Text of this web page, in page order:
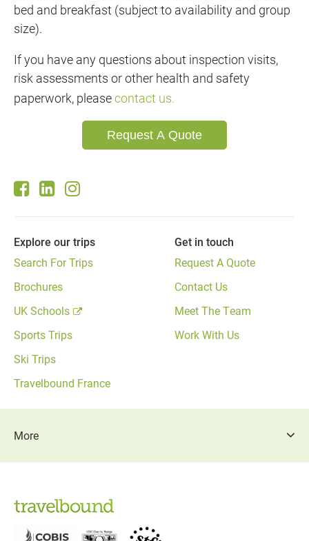
bed and breakfast (subject to availability and group
size).
If you have any questions about inspection visits,
risk assessments or other health and safety
paperwork, pleasecontact us.
Request A Quote
Explore our trips
Search For Trips
Brochures
UK Schools
Sports Trips
Ski Trips
Travelbound France
Get in touch
Request A Quote
Contact Us
Meet The Team
Work With Us
More